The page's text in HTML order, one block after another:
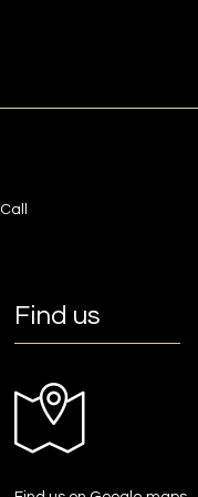
Call
Find us